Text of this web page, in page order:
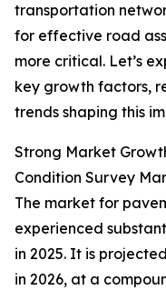
transportation
for effective road
more critical. Let’s
key growth factors,
trends shaping this
Strong Market
Condition Survey
The market for
experienced
in 2025. It is
in 2026, at a